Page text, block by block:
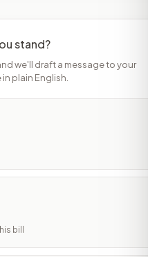
stand?
we'll draft a message to your
plain English.
bill